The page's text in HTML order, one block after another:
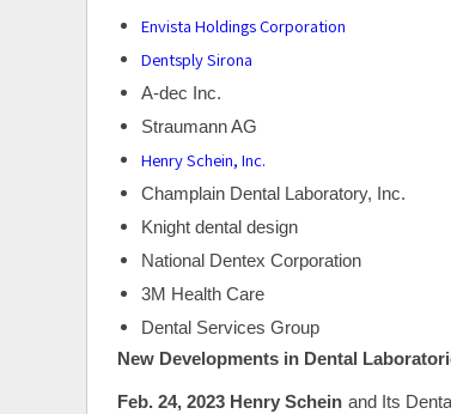
Envista Holdings Corporation
Dentsply Sirona
A-dec Inc.
Straumann AG
Henry Schein, Inc.
Champlain Dental Laboratory, Inc.
Knight dental design
National Dentex Corporation
3M Health Care
Dental Services Group
New Developments in Dental
Feb. 24, 2023 Henry Schein and Its